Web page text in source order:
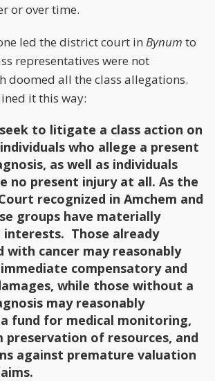
or over time.
led the district court in Bynum to
representatives were not
doomed all the class allegations.
it this way:
to litigate a class action on
who allege a present
as well as individuals
no present injury at all. As the
recognized in Amchem and
groups have materially
interests. Those already
with cancer may reasonably
compensatory and
while those without a
may reasonably
fund for medical monitoring,
preservation of resources, and
against premature valuation